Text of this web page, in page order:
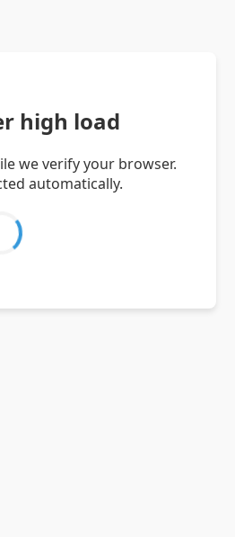
high load
we verify your browser.
automatically.